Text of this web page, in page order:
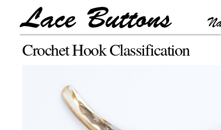
Crochet Hook Classification